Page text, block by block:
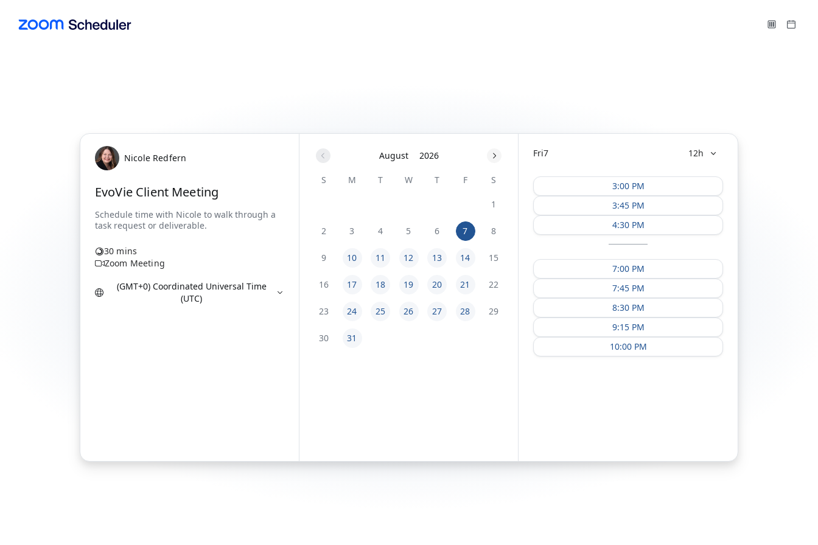
Nicole Redfern
EvoVie Client Meeting
30 mins
Zoom Meeting
(GMT+0) Coordinated Universal Time
(UTC)
August 2026
S M T W T F S
1
2 3 4 5 6 7 8
9 10 11 12 13 14 15
16 17 18 19 20 21 22
23 24 25 26 27 28 29
30 31
Fri7 12h
3:00 PM
3:45 PM
4:30 PM
7:00 PM
7:45 PM
8:30 PM
9:15 PM
10:00 PM